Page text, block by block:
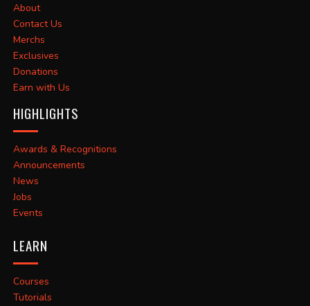
About
Contact Us
Merchs
Exclusives
Donations
Earn with Us
HIGHLIGHTS
Awards & Recognitions
Announcements
News
Jobs
Events
LEARN
Courses
Tutorials